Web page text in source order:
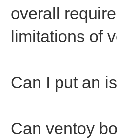
overall
limitations of
Can I put an
Can ventoy